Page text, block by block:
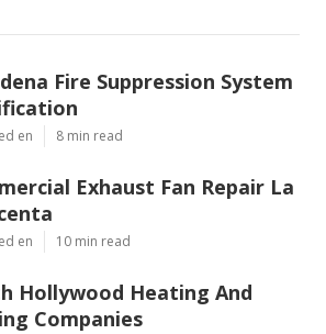
Fire Suppression System
en 8 min read
Exhaust Fan Repair La
en 10 min read
Hollywood Heating And
Companies